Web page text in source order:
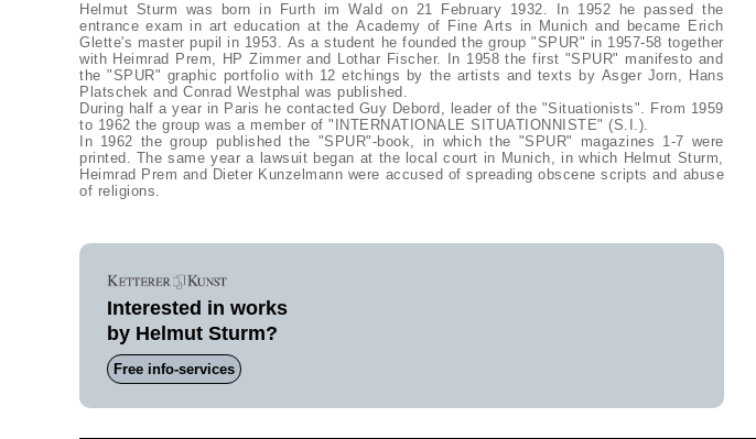
Helmut Sturm was born in Furth im Wald on 21 February 1932. In 1952 he passed the
entrance exam in art education at the Academy of Fine Arts in Munich and became Erich
Glette's master pupil in 1953. As a student he founded the group "SPUR" in 1957-58 together
with Heimrad Prem, HP Zimmer and Lothar Fischer. In 1958 the first "SPUR" manifesto and
the "SPUR" graphic portfolio with 12 etchings by the artists and texts by Asger Jorn, Hans
Platschek and Conrad Westphal was published.
During half a year in Paris he contacted Guy Debord, leader of the "Situationists". From 1959
to 1962 the group was a member of "INTERNATIONALE SITUATIONNISTE" (S.I.).
In 1962 the group published the "SPUR"-book, in which the "SPUR" magazines 1-7 were
printed. The same year a lawsuit began at the local court in Munich, in which Helmut Sturm,
Heimrad Prem and Dieter Kunzelmann were accused of spreading obscene scripts and abuse
of religions.
Interested in works
by Helmut Sturm?
Free info-services